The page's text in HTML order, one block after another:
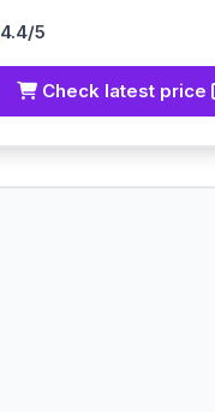
4.4/5
Check latest price